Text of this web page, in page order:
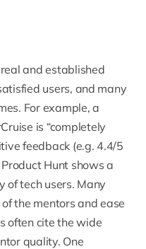
and established
users, and many
For example, a
is “completely
feedback (e.g. 4.4/5
Hunt shows a
of tech users. Many
the mentors and ease
often cite the wide
quality. One